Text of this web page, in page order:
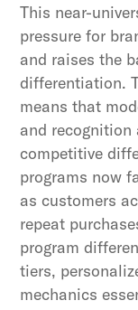
This near-
pressure for
and raises the
differentiation.
means that
and recognition
competitive
programs now
as customers
repeat
program
tiers,
mechanics